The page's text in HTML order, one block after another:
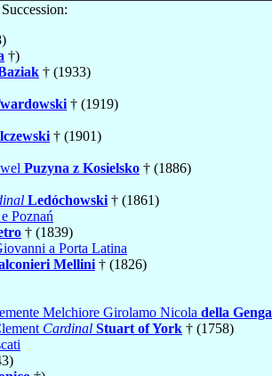
†)
† (1933)
† (1919)
† (1901)
Puzyna z Kosielsko † (1886)
Ledóchowski † (1861)
Poznań
† (1839)
a Porta Latina
Mellini † (1826)
Melchiore Girolamo Nicola della Genga
Cardinal Stuart of York † (1758)